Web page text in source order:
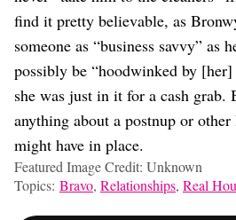
find it pretty believable, as
someone as “business savvy” as
possibly be “hoodwinked by
she was just in it for a cash grab.
anything about a postnup or
might have in place.
Featured Image Credit: Unknown
Topics: Bravo, Relationships, Real